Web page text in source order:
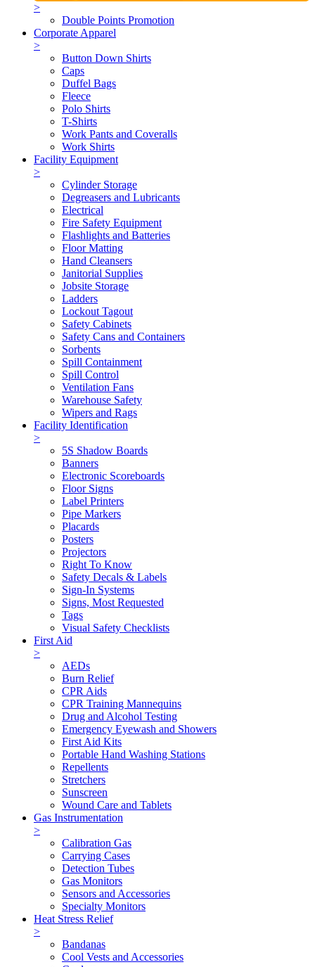
>
Double Points Promotion
Corporate Apparel
>
Button Down Shirts
Caps
Duffel Bags
Fleece
Polo Shirts
T-Shirts
Work Pants and Coveralls
Work Shirts
Facility Equipment
>
Cylinder Storage
Degreasers and Lubricants
Electrical
Fire Safety Equipment
Flashlights and Batteries
Floor Matting
Hand Cleansers
Janitorial Supplies
Jobsite Storage
Ladders
Lockout Tagout
Safety Cabinets
Safety Cans and Containers
Sorbents
Spill Containment
Spill Control
Ventilation Fans
Warehouse Safety
Wipers and Rags
Facility Identification
>
5S Shadow Boards
Banners
Electronic Scoreboards
Floor Signs
Label Printers
Pipe Markers
Placards
Posters
Projectors
Right To Know
Safety Decals & Labels
Sign-In Systems
Signs, Most Requested
Tags
Visual Safety Checklists
First Aid
>
AEDs
Burn Relief
CPR Aids
CPR Training Mannequins
Drug and Alcohol Testing
Emergency Eyewash and Showers
First Aid Kits
Portable Hand Washing Stations
Repellents
Stretchers
Sunscreen
Wound Care and Tablets
Gas Instrumentation
>
Calibration Gas
Carrying Cases
Detection Tubes
Gas Monitors
Sensors and Accessories
Specialty Monitors
Heat Stress Relief
>
Bandanas
Cool Vests and Accessories